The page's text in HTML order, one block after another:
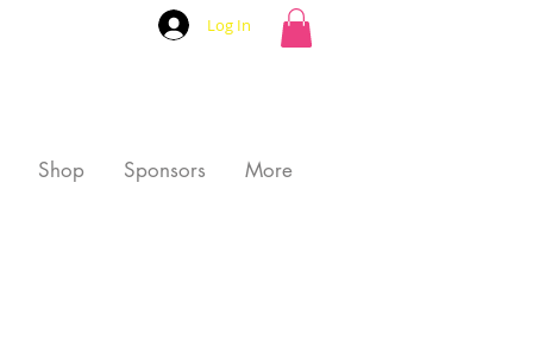
Log In
Shop Sponsors More